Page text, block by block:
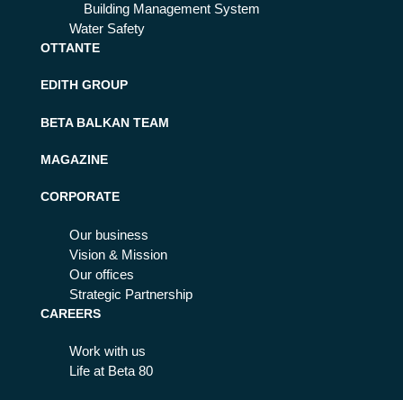
Building Management System
Water Safety
OTTANTE
EDITH GROUP
BETA BALKAN TEAM
MAGAZINE
CORPORATE
Our business
Vision & Mission
Our offices
Strategic Partnership
CAREERS
Work with us
Life at Beta 80